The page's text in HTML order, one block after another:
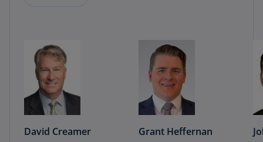
David Creamer Grant Heffernan